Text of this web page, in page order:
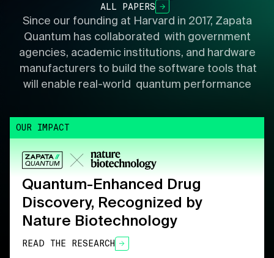
ALL PAPERS
Since our founding at Harvard in 2017, Zapata
Quantum has collaborated with government
agencies, academic institutions, and hardware
manufacturers to build the software tools that
will enable real-world quantum performance
OUR IMPACT
Quantum-Enhanced Drug
Discovery, Recognized by
Nature Biotechnology
READ THE RESEARCH